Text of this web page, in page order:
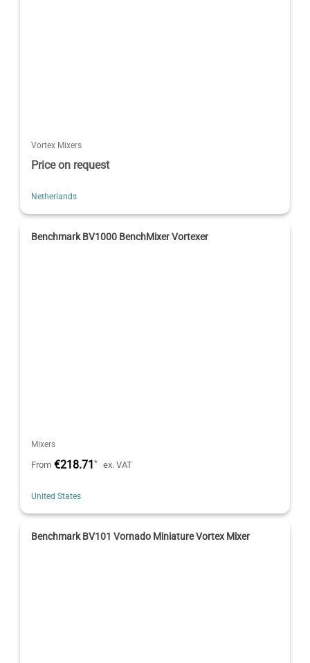
Vortex Mixers
Price on request
Netherlands
Benchmark BV1000 BenchMixer Vortexer
Mixers
From €218.71* ex. VAT
United States
Benchmark BV101 Vornado Miniature Vortex Mixer